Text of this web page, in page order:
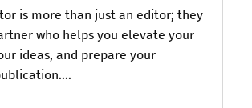
is more than just an editor; they
who helps you elevate your
ideas, and prepare your